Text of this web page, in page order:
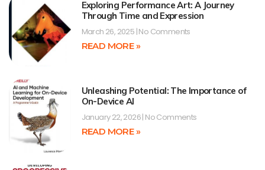
Exploring Performance Art: A Journey
Through Time and Expression
March 26, 2025 No Comments
READ MORE »
Unleashing Potential: The Importance of
On-Device AI
January 22, 2026 No Comments
READ MORE »